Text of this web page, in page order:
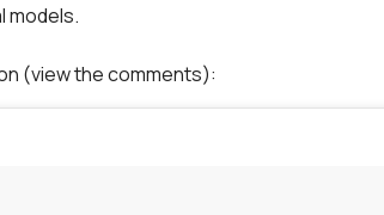
models.
(view the comments):